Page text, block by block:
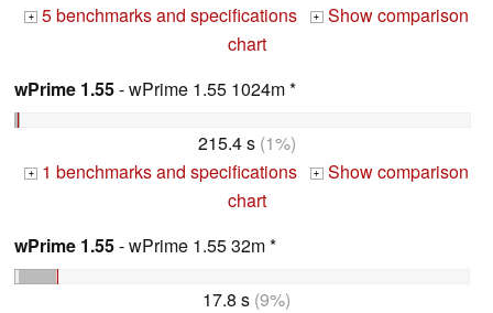
+ 5 benchmarks and specifications + Show comparison
chart
wPrime 1.55- wPrime 1.55 1024m *
215.4 s(1%)
+ 1 benchmarks and specifications + Show comparison
chart
wPrime 1.55- wPrime 1.55 32m *
17.8 s (9%)